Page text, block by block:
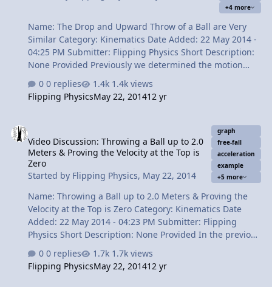
+4 more
Name: The Drop and Upward Throw of a Ball are Very
Similar Category: Kinematics Date Added: 22 May 2014 -
04:25 PM Submitter: Flipping Physics Short Description:
None Provided Previously we determined the motion
graphs for dropping a ball from 2.0 meters and
throwing a ball up to 2.0 meters and catching it again.
In this video I show that the reverse of the drop coupled
ball upward. Make sense? Okay, watch the video.
Content Times: 0:13 Reviewing the previous graphs 0:25
The drop is the same as the 2nd half of the drop 0:48
Dropping the medicine ball in reverse 1:16 Bobby
reviews 1:35 Links to Previous …
0 replies
1.4k views
Flipping PhysicsMay 22, 201412 yr
Video Discussion: Throwing a Ball up to 2.0
Meters & Proving the Velocity at the Top is
Zero
Started by Flipping Physics, May 22, 2014
graph
free-fall
acceleration
example
+5 more
Name: Throwing a Ball up to 2.0 Meters & Proving the
Velocity at the Top is Zero Category: Kinematics Date
Added: 22 May 2014 - 04:23 PM Submitter: Flipping
Physics Short Description: None Provided In the previous
lesson we dropped a ball from 2.0 meters above the
ground and now we throw one up to a height of 2.0
meters. We do this in order to understand the
0 replies
1.7k views
Flipping PhysicsMay 22, 201412 yr